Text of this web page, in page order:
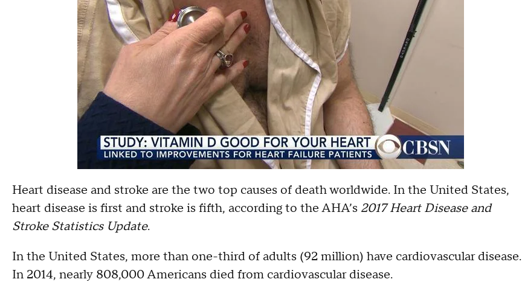
Heart disease and stroke are the two top causes of death worldwide. In the United States,
heart disease is first and stroke is fifth, according to the AHA’s 2017 Heart Disease and
Stroke Statistics Update.
In the United States, more than one-third of adults (92 million) have cardiovascular disease.
In 2014, nearly 808,000 Americans died from cardiovascular disease.